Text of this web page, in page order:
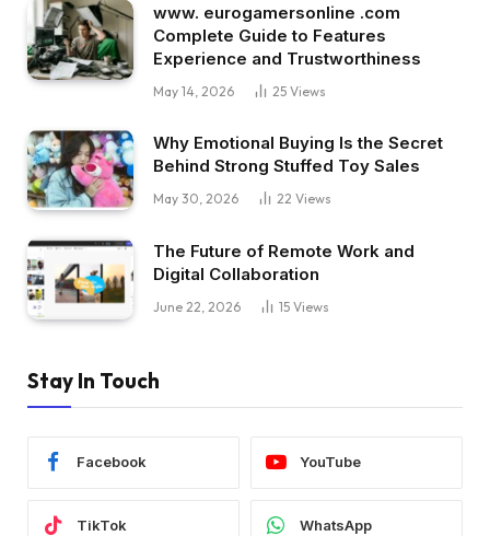
www. eurogamersonline .com
Complete Guide to Features
Experience and Trustworthiness
May 14, 2026 25 Views
Why Emotional Buying Is the Secret
Behind Strong Stuffed Toy Sales
May 30, 2026 22 Views
The Future of Remote Work and
Digital Collaboration
June 22, 2026 15 Views
Stay In Touch
Facebook YouTube
TikTok WhatsApp